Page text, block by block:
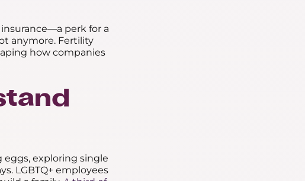
perk for a
anymore. Fertility
how companies
eggs, exploring single
LGBTQ+ employees